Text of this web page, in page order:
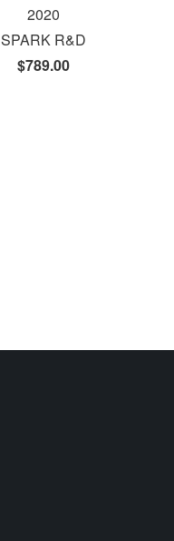
2020
SPARK R&D
$789.00